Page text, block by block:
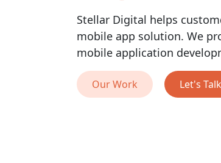
Stellar Digital helps
mobile app solution. We
mobile application
Our Work Let's Talk